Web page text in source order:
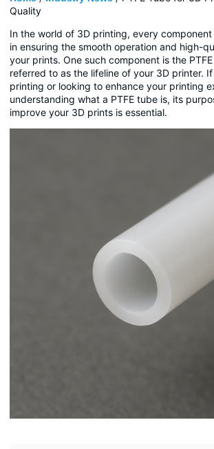
Quality
In the world of 3D printing, every
in ensuring the smooth operation and high-
your prints. One such component is the
referred to as the lifeline of your 3D printer. If
printing or looking to enhance your printing
understanding what a PTFE tube is, its
improve your 3D prints is essential.